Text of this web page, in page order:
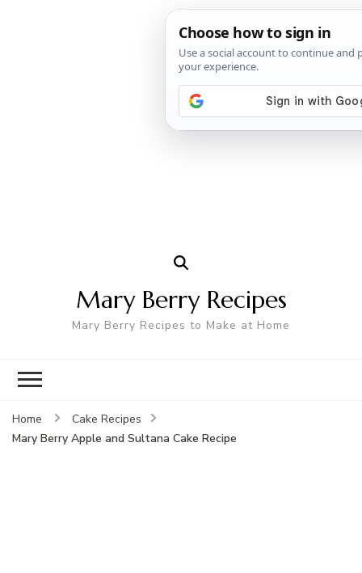
Mary Berry Recipes
Mary Berry Recipes to Make at Home
Home
Cake Recipes
Mary Berry Apple and Sultana Cake Recipe